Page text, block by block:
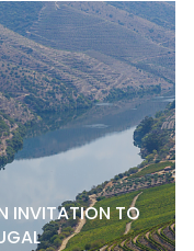
INVITATION TO